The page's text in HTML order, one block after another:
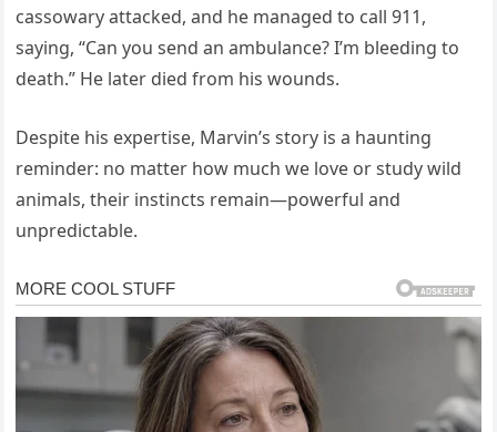
cassowary attacked, and he managed to call 911,
saying, “Can you send an ambulance? I’m bleeding to
death.” He later died from his wounds.
Despite his expertise, Marvin’s story is a haunting
reminder: no matter how much we love or study wild
animals, their instincts remain—powerful and
unpredictable.